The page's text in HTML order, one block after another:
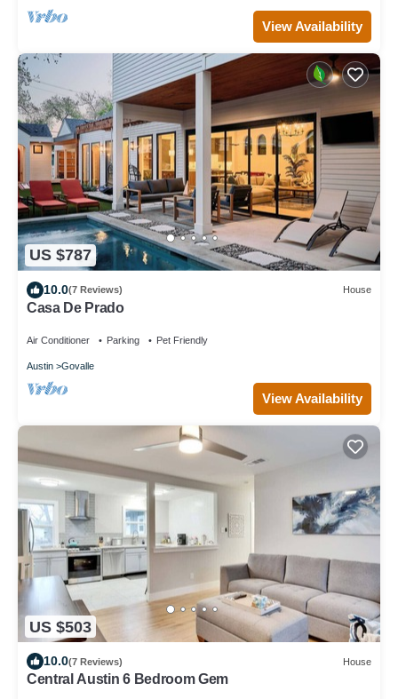
View Availability
US $787
10.0(7 Reviews) House
Casa De Prado
Air Conditioner Parking Pet Friendly
Austin Govalle
View Availability
US $503
10.0(7 Reviews) House
Central Austin 6 Bedroom Gem